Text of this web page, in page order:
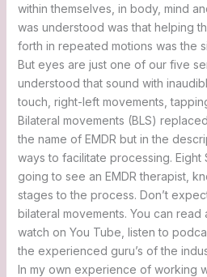
within themselves, in body, mind
was understood was that helping
forth in repeated motions was the
But eyes are just one of our five
understood that sound with
touch, right-left movements,
Bilateral movements (BLS)
the name of EMDR but in the
ways to facilitate processing. Eight
going to see an EMDR therapist,
stages to the process. Don’t
bilateral movements. You can read
watch on You Tube, listen to
the experienced guru’s of the
In my own experience of working